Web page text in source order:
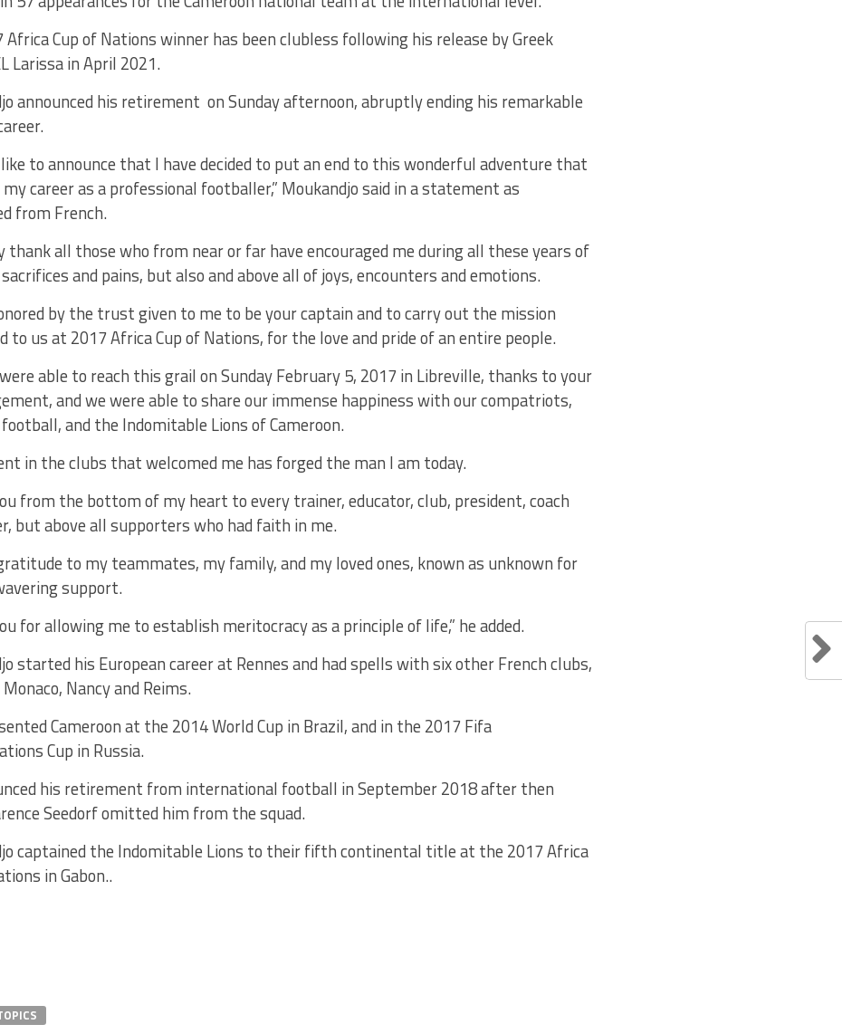
Africa Cup of Nations winner has been clubless following his release by Greek
Larissa in April 2021.
announced his retirement on Sunday afternoon, abruptly ending his remarkable
like to announce that I have decided to put an end to this wonderful adventure that
my career as a professional footballer,” Moukandjo said in a statement as
from French.
thank all those who from near or far have encouraged me during all these years of
and pains, but also and above all of joys, encounters and emotions.
by the trust given to me to be your captain and to carry out the mission
to us at 2017 Africa Cup of Nations, for the love and pride of an entire people.
were able to reach this grail on Sunday February 5, 2017 in Libreville, thanks to your
and we were able to share our immense happiness with our compatriots,
and the Indomitable Lions of Cameroon.
in the clubs that welcomed me has forged the man I am today.
from the bottom of my heart to every trainer, educator, club, president, coach
but above all supporters who had faith in me.
to my teammates, my family, and my loved ones, known as unknown for
support.
for allowing me to establish meritocracy as a principle of life,” he added.
started his European career at Rennes and had spells with six other French clubs,
Nancy and Reims.
Cameroon at the 2014 World Cup in Brazil, and in the 2017 Fifa
Cup in Russia.
his retirement from international football in September 2018 after then
Seedorf omitted him from the squad.
captained the Indomitable Lions to their fifth continental title at the 2017 Africa
in Gabon..